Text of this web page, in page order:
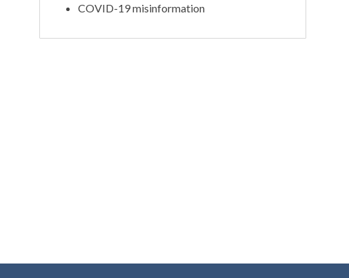
COVID-19 misinformation